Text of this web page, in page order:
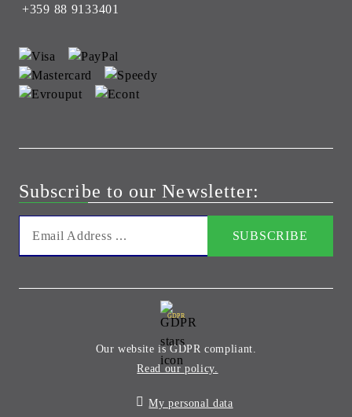
+359 88 9133401
Subscribe to our Newsletter:
GDPR
Our website is GDPR compliant.
Read our policy.
My personal data